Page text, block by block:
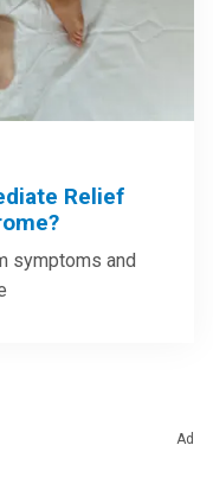
Relief
symptoms and
Ad